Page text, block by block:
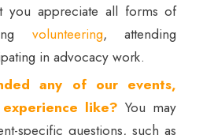
you appreciate all forms of
volunteering, attending
in advocacy work.
any of our events,
like? You may
specific questions, such as